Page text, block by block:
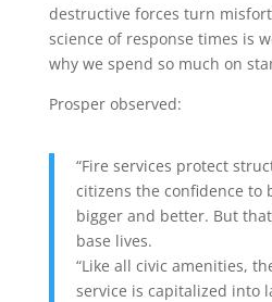
destructive forces turn
science of response times is
why we spend so much on
Prosper observed:
“Fire services protect
citizens the confidence to
bigger and better. But
base lives.
“Like all civic amenities,
service is capitalized into